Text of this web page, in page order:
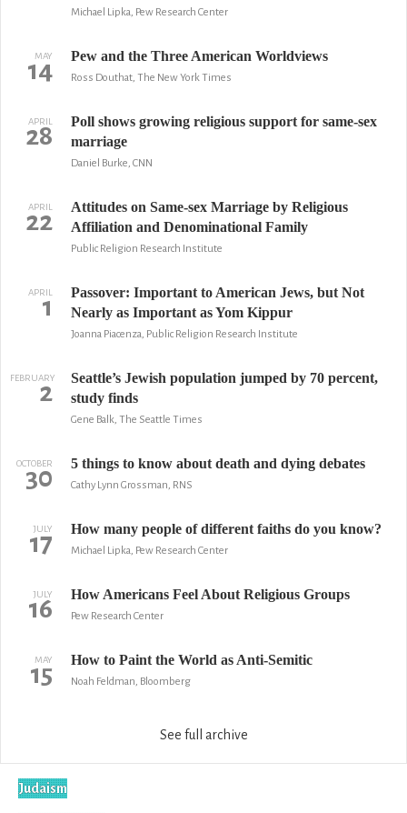
Michael Lipka, Pew Research Center
MAY
14 Pew and the Three American Worldviews
Ross Douthat, The New York Times
APRIL
28
Poll shows growing religious support for same-sex
marriage
Daniel Burke, CNN
APRIL
22
Attitudes on Same-sex Marriage by Religious
Affiliation and Denominational Family
Public Religion Research Institute
APRIL
1
Passover: Important to American Jews, but Not
Nearly as Important as Yom Kippur
Joanna Piacenza, Public Religion Research Institute
FEBRUARY
2
Seattle’s Jewish population jumped by 70 percent,
study finds
Gene Balk, The Seattle Times
OCTOBER
30 5 things to know about death and dying debates
Cathy Lynn Grossman, RNS
JULY
17 How many people of different faiths do you know?
Michael Lipka, Pew Research Center
JULY
16 How Americans Feel About Religious Groups
Pew Research Center
MAY
15 How to Paint the World as Anti-Semitic
Noah Feldman, Bloomberg
See full archive
Judaism